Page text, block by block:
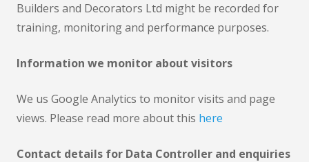
Builders and Decorators Ltd might be recorded for
training, monitoring and performance purposes.
Information we monitor about visitors
We us Google Analytics to monitor visits and page
views. Please read more about this here
Contact details for Data Controller and enquiries